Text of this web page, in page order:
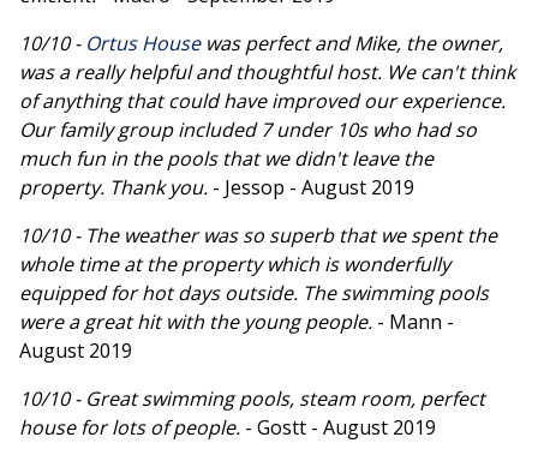
10/10 - Ortus Housewas perfect and Mike, the owner,
was a really helpful and thoughtful host. We can't think
of anything that could have improved our experience.
Our family group included 7 under 10s who had so
much fun in the pools that we didn't leave the
property. Thank you. - Jessop - August 2019
10/10 - The weather was so superb that we spent the
whole time at the property which is wonderfully
equipped for hot days outside. The swimming pools
were a great hit with the young people. - Mann -
August 2019
10/10 - Great swimming pools, steam room, perfect
house for lots of people. - Gostt - August 2019